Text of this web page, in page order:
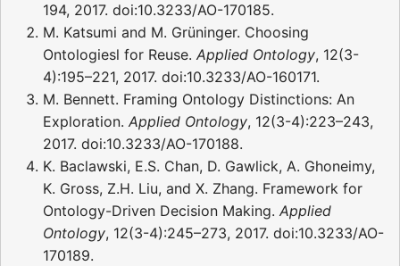
194, 2017. doi:10.3233/AO-170185.
M. Katsumi and M. Grüninger. Choosing
Ontologiesl for Reuse. Applied Ontology, 12(3-
4):195–221, 2017. doi:10.3233/AO-160171.
M. Bennett. Framing Ontology Distinctions: An
Exploration. Applied Ontology, 12(3-4):223–243,
2017. doi:10.3233/AO-170188.
K. Baclawski, E.S. Chan, D. Gawlick, A. Ghoneimy,
K. Gross, Z.H. Liu, and X. Zhang. Framework for
Ontology-Driven Decision Making. Applied
Ontology, 12(3-4):245–273, 2017. doi:10.3233/AO-
170189.